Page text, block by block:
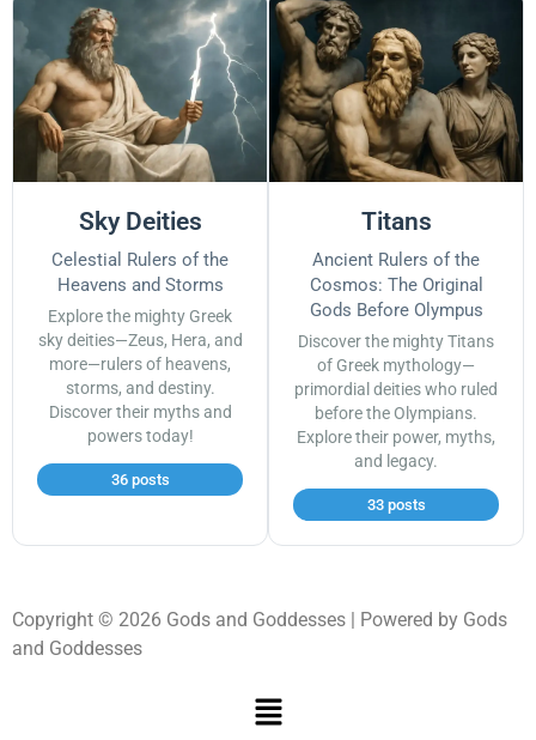
Sky Deities
Celestial Rulers of the
Heavens and Storms
Explore the mighty Greek
sky deities—Zeus, Hera, and
more—rulers of heavens,
storms, and destiny.
Discover their myths and
powers today!
36 posts
Titans
Ancient Rulers of the
Cosmos: The Original
Gods Before Olympus
Discover the mighty Titans
of Greek mythology—
primordial deities who ruled
before the Olympians.
Explore their power, myths,
and legacy.
33 posts
Copyright © 2026 Gods and Goddesses | Powered by Gods
and Goddesses